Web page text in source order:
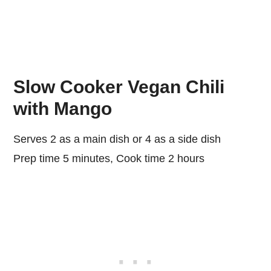
Slow Cooker Vegan Chili
with Mango
Serves 2 as a main dish or 4 as a side dish
Prep time 5 minutes, Cook time 2 hours